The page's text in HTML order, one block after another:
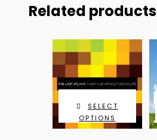
Related products
SELECT
OPTIONS